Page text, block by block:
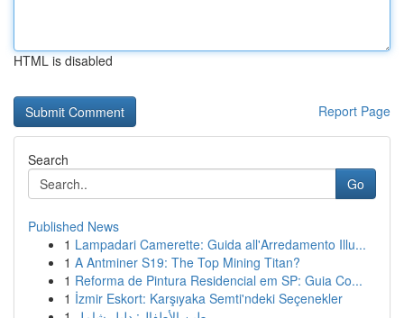
HTML is disabled
Report Page
Search
Go
Published News
1 Lampadari Camerette: Guida all'Arredamento Illu...
1 A Antminer S19: The Top Mining Titan?
1 Reforma de Pintura Residencial em SP: Guia Co...
1 İzmir Eskort: Karşıyaka Semti'ndeki Seçenekler